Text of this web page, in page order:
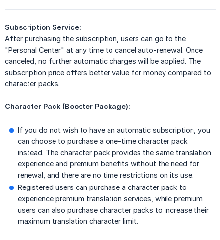
Subscription Service:
After purchasing the subscription, users can go to the
"Personal Center" at any time to cancel auto-renewal. Once
canceled, no further automatic charges will be applied. The
subscription price offers better value for money compared to
character packs.
Character Pack (Booster Package):
If you do not wish to have an automatic subscription, you
can choose to purchase a one-time character pack
instead. The character pack provides the same translation
experience and premium benefits without the need for
renewal, and there are no time restrictions on its use.
Registered users can purchase a character pack to
experience premium translation services, while premium
users can also purchase character packs to increase their
maximum translation character limit.